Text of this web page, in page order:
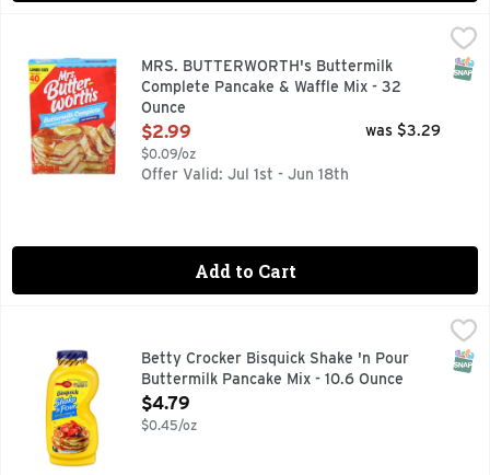
MRS. BUTTERWORTH's Buttermilk Complete Pancake &
Makes about 40 pancakes. Just add water. Carry on the
MRS. BUTTERWORTH's Buttermilk
Complete Pancake & Waffle Mix - 32
Ounce
Open Product Description
$2.99
$0.09/oz
was $3.29
Offer Valid: Jul 1st - Jun 18th
Add to Cart
Betty Crocker Bisquick Shake 'n Pour Buttermilk Pancake
Per 1/2 Cup Mix as Packaged: 230 calories; 1.5 g sat fat
Betty Crocker Bisquick Shake 'n Pour
Buttermilk Pancake Mix - 10.6 Ounce
Open Product Description
$4.79
$0.45/oz